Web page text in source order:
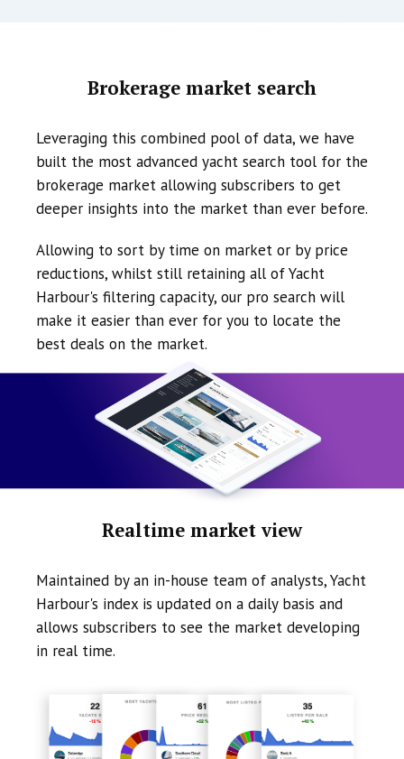
Brokerage market search
Leveraging this combined pool of data, we have
built the most advanced yacht search tool for the
brokerage market allowing subscribers to get
deeper insights into the market than ever before.
Allowing to sort by time on market or by price
reductions, whilst still retaining all of Yacht
Harbour's filtering capacity, our pro search will
make it easier than ever for you to locate the
best deals on the market.
Realtime market view
Maintained by an in-house team of analysts, Yacht
Harbour's index is updated on a daily basis and
allows subscribers to see the market developing
in real time.